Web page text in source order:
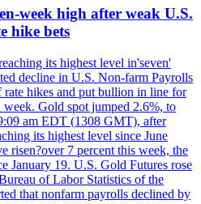
week high after weak U.S.
hike bets
its highest level in'seven'
decline in U.S. Non-farm Payrolls
rate hikes and put bullion in line for
week. Gold spot jumped 2.6%, to
am EDT (1308 GMT), after
its highest level since June
risen?over 7 percent this week, the
January 19. U.S. Gold Futures rose
of Labor Statistics of the
that nonfarm payrolls declined by